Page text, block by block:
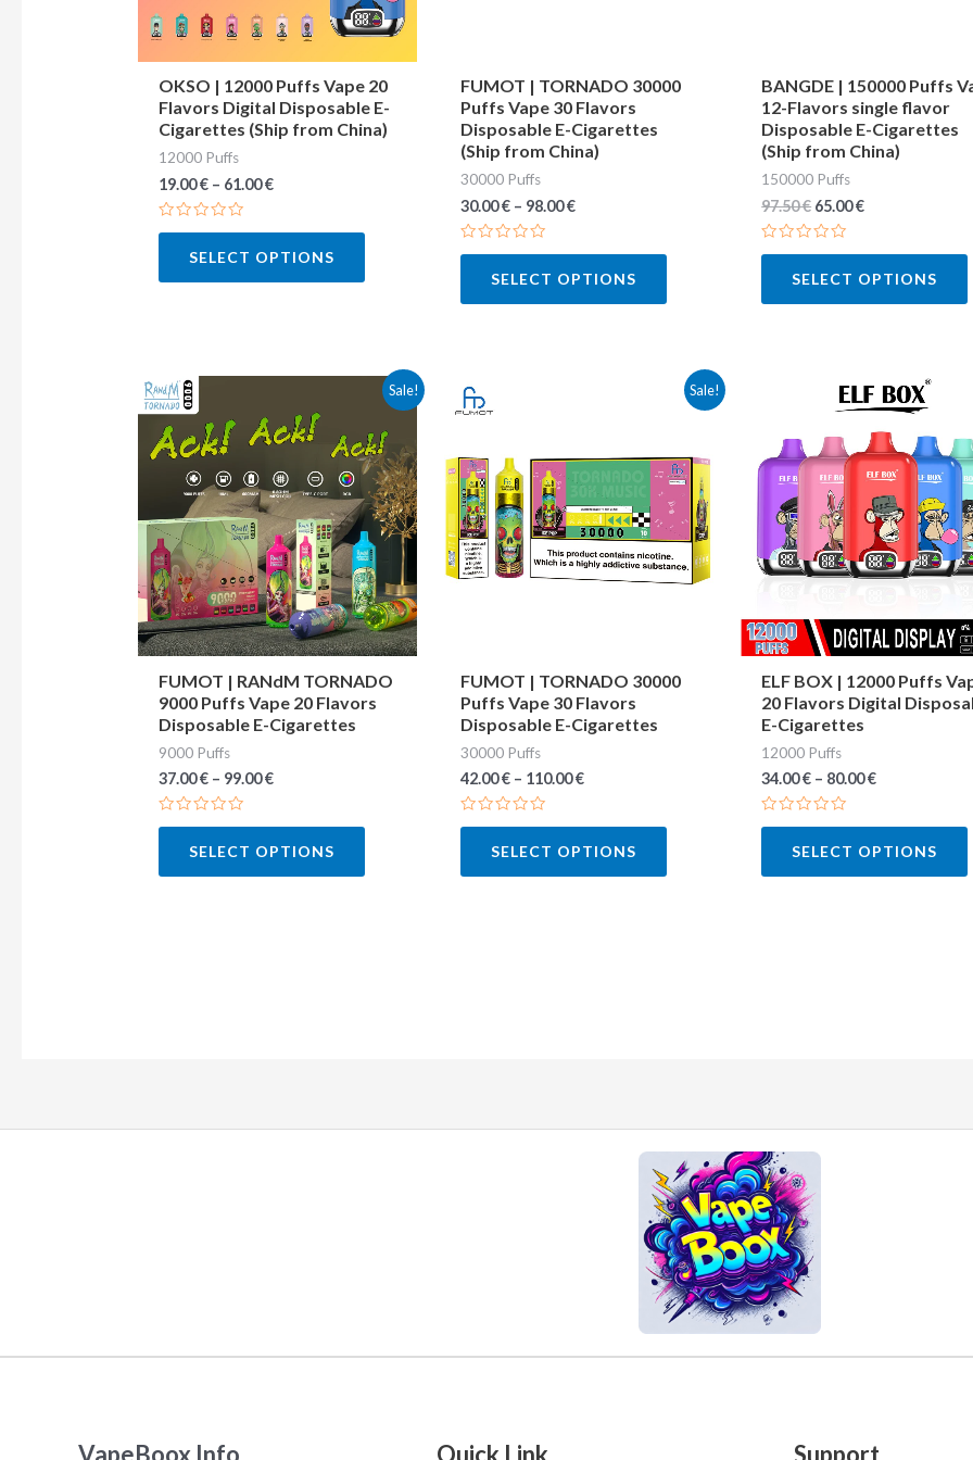
OKSO | 12000 Puffs Vape 20
Flavors Digital Disposable E-
Cigarettes (Ship from China)
12000 Puffs
19.00€– 61.00€
Rated
5
SELECT OPTIONS
may
chosen
on
the
FUMOT | TORNADO 30000
Puffs Vape 30 Flavors
Disposable E-Cigarettes
(Ship from China)
30000 Puffs
30.00€– 98.00€
Rated
5
SELECT OPTIONS
chosen
BANGDE | 150000 Puffs
12-Flavors single flavor
Disposable E-Cigarettes
(Ship from China)
150000 Puffs
97.50€ 65.00€
Rated
5
SELECT OPTIONS
Sale!
FUMOT | RANdM TORNADO
9000 Puffs Vape 20 Flavors
Disposable E-Cigarettes
9000 Puffs
37.00€– 99.00€
Rated
SELECT OPTIONS
This
has
multiple
variants.
The
options
may
be
chosen
on
Sale!
FUMOT | TORNADO 30000
Puffs Vape 30 Flavors
Disposable E-Cigarettes
30000 Puffs
42.00€– 110.00€
Rated
SELECT OPTIONS
This
has
multiple
variants.
The
options
chosen
ELF BOX | 12000 Puffs
20 Flavors Digital
E-Cigarettes
12000 Puffs
34.00€ – 80.00€
Rated
SELECT OPTIONS
VapeBoox Info Quick Link Support